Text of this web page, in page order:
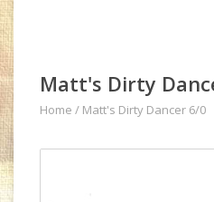
Matt's Dirty
Home / Matt's Dirty Dancer 6/0